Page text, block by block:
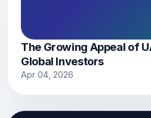
The Growing Appeal of
Global Investors
Apr 04, 2026